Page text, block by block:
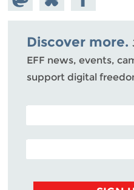
Mastodon
on
Bluesky
Facebook
Discover more.
EFF news, events,
support digital
POSTAL CODE (OPTIONAL)
EMAIL ADDRESS